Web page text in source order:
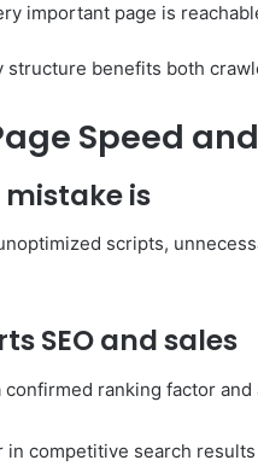
important page is
structure benefits both
Speed
is
scripts,
SEO and sales
confirmed ranking factor
in competitive search results